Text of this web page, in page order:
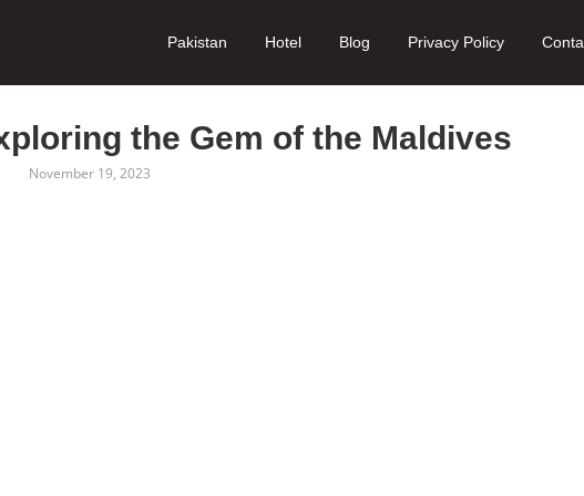
Pakistan Hotel Blog Privacy Policy
the Gem of the Maldives
November 19, 2023